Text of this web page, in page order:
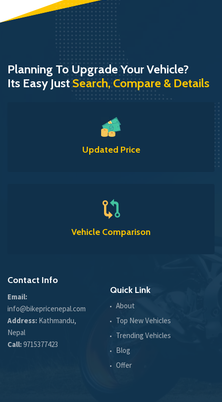
Planning To Upgrade Your Vehicle?
Its Easy JustSearch, Compare & Details
Updated Price
Vehicle Comparison
Contact Info
Email:
info@bikepricenepal.com
Address: Kathmandu,
Nepal
Call:9715377423
Quick Link
About
Top New Vehicles
Trending Vehicles
Blog
Offer